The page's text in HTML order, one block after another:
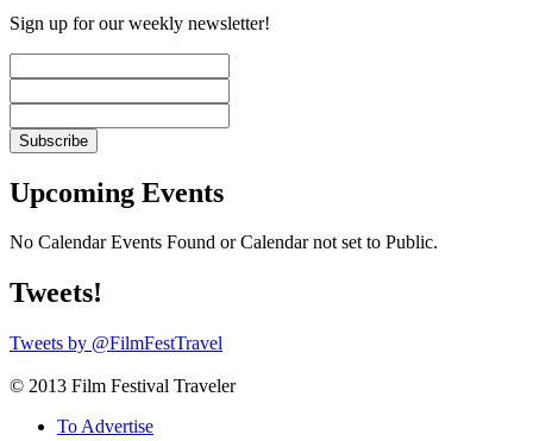
Sign up for our weekly newsletter!
Upcoming Events
No Calendar Events Found or Calendar not set to Public.
Tweets!
Tweets by @FilmFestTravel
© 2013 Film Festival Traveler
To Advertise